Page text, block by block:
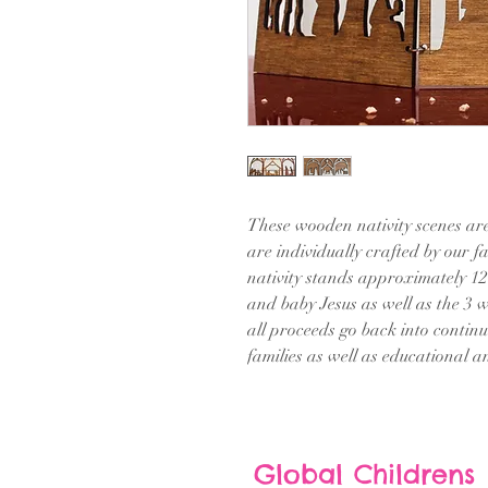
These wooden nativity scenes
are individually crafted by our
nativity stands approximately
and baby Jesus as well as the 3
all proceeds go back into
families as well as educational
Global Childrens